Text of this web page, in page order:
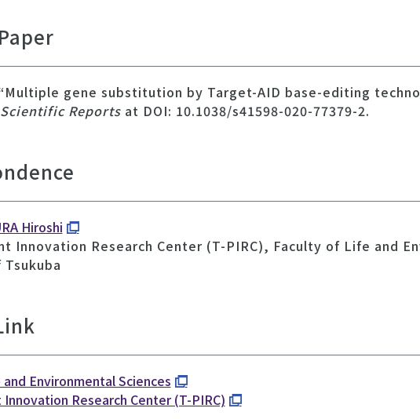
gene substitution by Target-AID base-editing
Scientific Reportsat DOI: 10.1038/s41598-020-77379-2.
Hiroshi
Innovation Research Center (T-PIRC), Faculty of Life and
Environmental Sciences
Research Center (T-PIRC)